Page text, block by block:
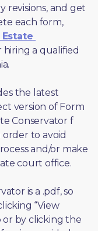
revisions, and get
each form,
hiring a qualified
the latest
version of Form
Conservator f
to avoid
and/or make
court office.
is a .pdf, so
“View
or by clicking the